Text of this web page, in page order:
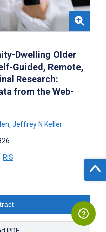
Dwelling Older
Guided, Remote,
Research:
from the Web-
, Jeffrey N Keller
RIS